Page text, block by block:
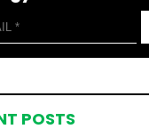
POSTS